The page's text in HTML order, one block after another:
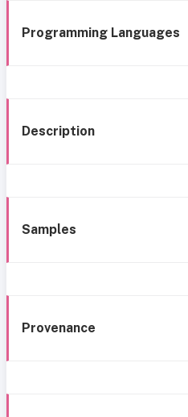
Programming Languages
Description
Samples
Provenance